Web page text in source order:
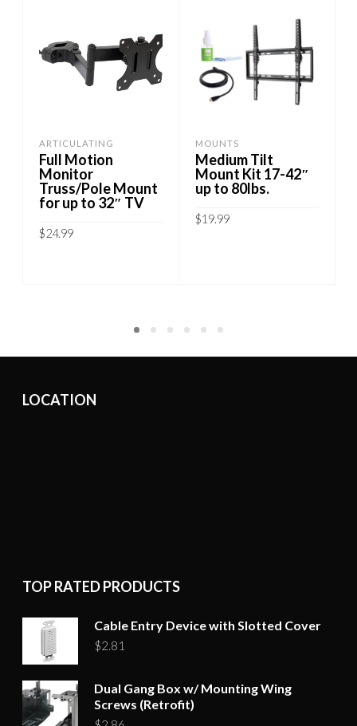
ARTICULATING
Full Motion
Monitor
Truss/Pole Mount
for up to 32″ TV
$24.99
MOUNTS
Medium Tilt
Mount Kit 17-42″
up to 80lbs.
$19.99
LOCATION
TOP RATED PRODUCTS
Cable Entry Device with Slotted Cover
$2.81
Dual Gang Box w/ Mounting Wing
Screws (Retrofit)